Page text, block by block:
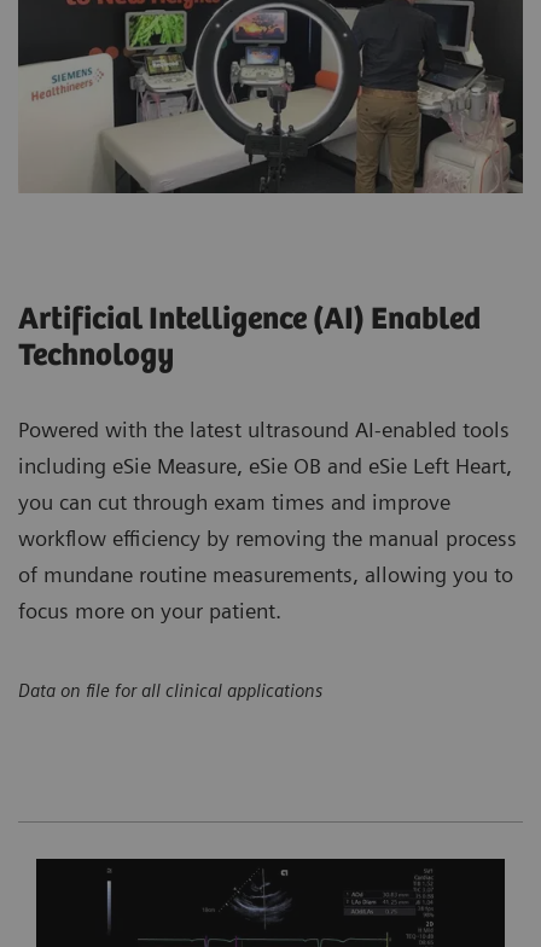
Artificial Intelligence (AI) Enabled
Technology
Powered with the latest ultrasound AI-enabled tools
including eSie Measure, eSie OB and eSie Left Heart,
you can cut through exam times and improve
workflow efficiency by removing the manual process
of mundane routine measurements, allowing you to
focus more on your patient.
Data on file for all clinical applications